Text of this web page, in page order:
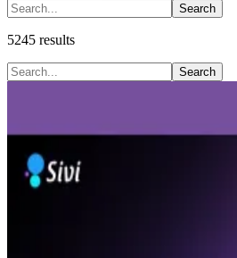
Search
5245 results
Search